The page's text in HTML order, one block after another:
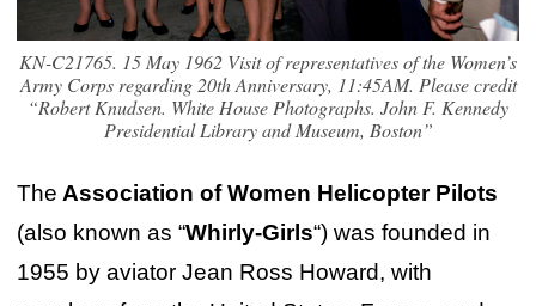
KN-C21765. 15 May 1962 Visit of representatives of the Women’s
Army Corps regarding 20th Anniversary, 11:45AM. Please credit
“Robert Knudsen. White House Photographs. John F. Kennedy
Presidential Library and Museum, Boston”
The Association of Women Helicopter Pilots
(also known as “Whirly-Girls“) was founded in
1955 by aviator Jean Ross Howard, with